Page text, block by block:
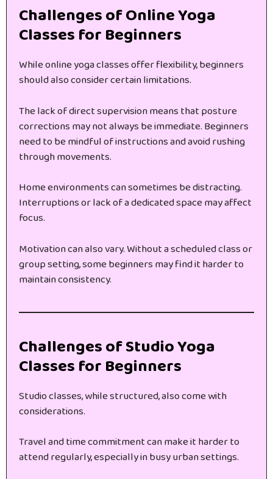
Challenges of Online Yoga
Classes for Beginners
While online yoga classes offer flexibility, beginners
should also consider certain limitations.
The lack of direct supervision means that posture
corrections may not always be immediate. Beginners
need to be mindful of instructions and avoid rushing
through movements.
Home environments can sometimes be distracting.
Interruptions or lack of a dedicated space may affect
focus.
Motivation can also vary. Without a scheduled class or
group setting, some beginners may find it harder to
maintain consistency.
Challenges of Studio Yoga
Classes for Beginners
Studio classes, while structured, also come with
considerations.
Travel and time commitment can make it harder to
attend regularly, especially in busy urban settings.